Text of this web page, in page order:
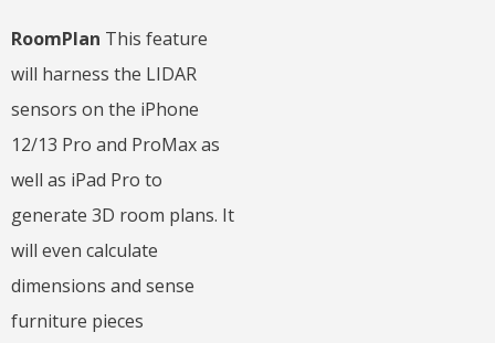
RoomPlan This feature
will harness the LIDAR
sensors on the iPhone
12/13 Pro and ProMax as
well as iPad Pro to
generate 3D room plans. It
will even calculate
dimensions and sense
furniture pieces